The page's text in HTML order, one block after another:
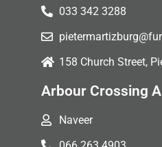
033 342 3288
158 Church Street,
Arbour Crossing
Naveer